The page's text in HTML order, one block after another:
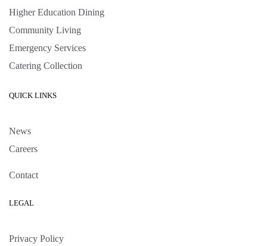
Higher Education Dining
Community Living
Emergency Services
Catering Collection
QUICK LINKS
News
Careers
Contact
LEGAL
Privacy Policy